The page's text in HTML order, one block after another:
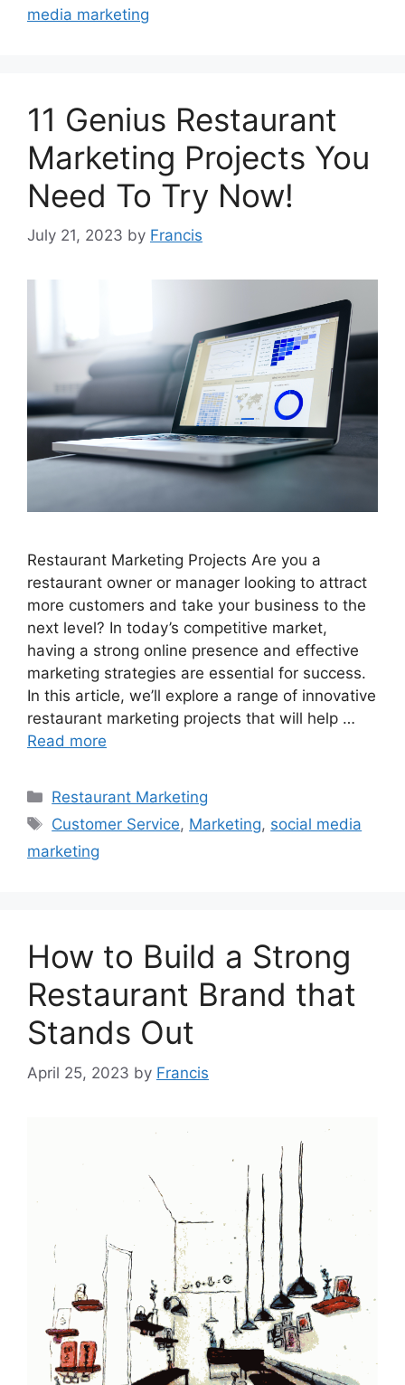
media marketing
11 Genius Restaurant
Marketing Projects You
Need To Try Now!
July 21, 2023 by Francis
Restaurant Marketing Projects Are you a
restaurant owner or manager looking to attract
more customers and take your business to the
next level? In today’s competitive market,
having a strong online presence and effective
marketing strategies are essential for success.
In this article, we’ll explore a range of innovative
restaurant marketing projects that will help …
Read more
Categories
Restaurant Marketing
Tags
Customer Service, Marketing, social media
marketing
How to Build a Strong
Restaurant Brand that
Stands Out
April 25, 2023 by Francis